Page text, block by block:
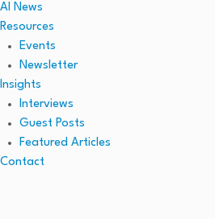
AI News
Resources
Events
Newsletter
Insights
Interviews
Guest Posts
Featured Articles
Contact